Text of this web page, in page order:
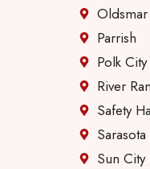
Oldsmar
Parrish
Polk City
River
Safety
Sarasota
Sun City